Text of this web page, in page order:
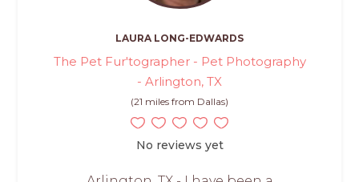
LAURA LONG-EDWARDS
The Pet Fur'tographer - Pet Photography
- Arlington, TX
(21 miles from Dallas)
No reviews yet